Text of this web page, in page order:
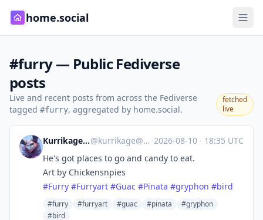
home.social
#furry — Public Fediverse
posts
Live and recent posts from across the Fediverse
tagged #furry, aggregated by home.social.
fetched
live
Kurrikage :deifirev:@kurrikage@meow.social ·2026-08-10 · 18:35 UTC
He's got places to go and candy to eat.
Art by Chickensnpies
#Furry #Furryart #Guac #Pinata #gryphon #bird
#furry #furryart #guac #pinata
#gryphon
#bird